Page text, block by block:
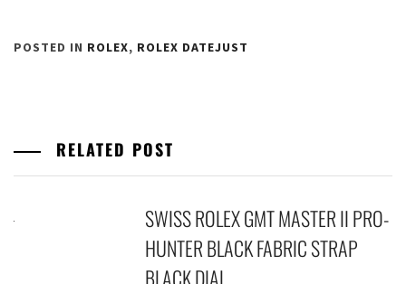
POSTED IN ROLEX, ROLEX DATEJUST
RELATED POST
SWISS ROLEX GMT MASTER II PRO-
HUNTER BLACK FABRIC STRAP
BLACK DIAL